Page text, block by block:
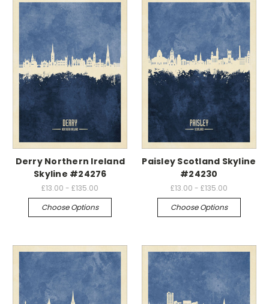
Derry Northern Ireland
Skyline #24276
£13.00 - £135.00
Choose Options
Paisley Scotland Skyline
#24230
£13.00 - £135.00
Choose Options